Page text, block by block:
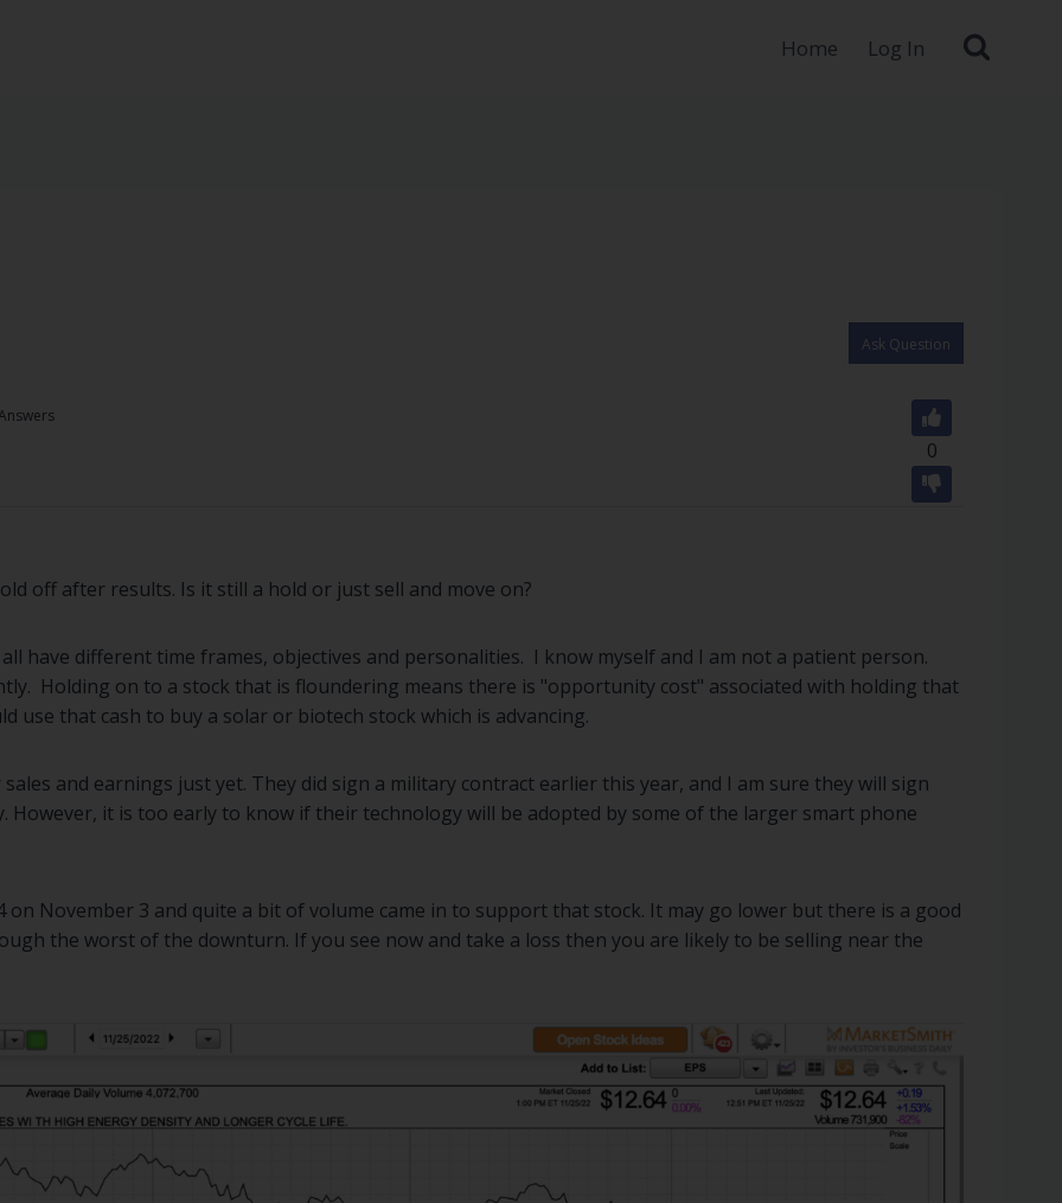
Home Log In
Ask Question
0
off after results. Is it still a hold or just sell and move on?
have different time frames, objectives and personalities. I know myself and I am not a patient person.
Holding on to a stock that is floundering means there is "opportunity cost" associated with holding that
use that cash to buy a solar or biotech stock which is advancing.
and earnings just yet. They did sign a military contract earlier this year, and I am sure they will sign
However, it is too early to know if their technology will be adopted by some of the larger smart phone
November 3 and quite a bit of volume came in to support that stock. It may go lower but there is a good
the worst of the downturn. If you see now and take a loss then you are likely to be selling near the